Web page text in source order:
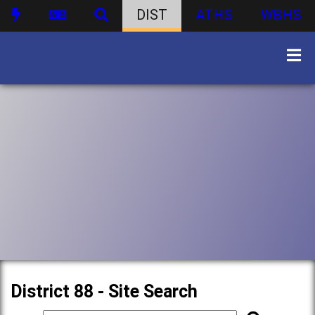
DIST ATHS WBHS
District 88 - Site Search